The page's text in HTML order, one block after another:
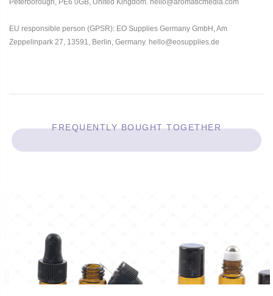
Peterborough, PE6 0GB, United Kingdom. hello@aromaticmedia.com
EU responsible person (GPSR): EO Supplies Germany GmbH, Am
Zeppelinpark 27, 13591, Berlin, Germany. hello@eosupplies.de
FREQUENTLY BOUGHT TOGETHER